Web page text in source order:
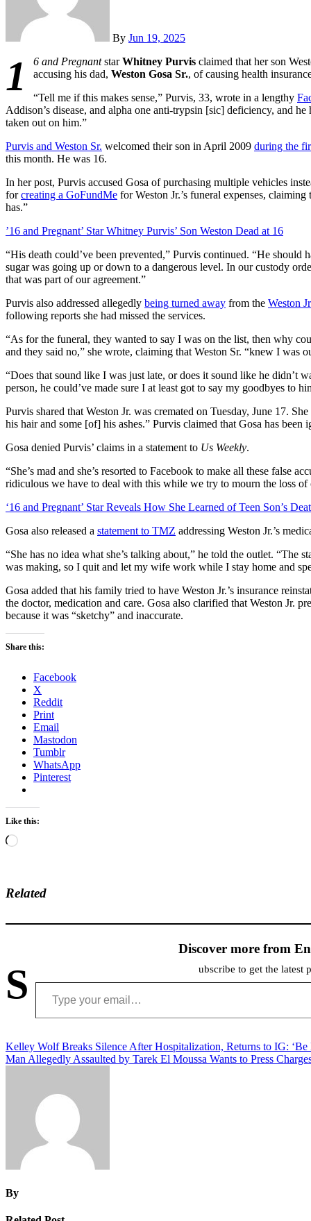
By Jun 19, 2025
1 6 and PregnantstarWhitney Purvis claimed that her son
accusing his dad, Weston Gosa Sr., of causing health
“Tell me if this makes sense,” Purvis, 33, wrote in a lengthy
Addison’s disease, and alpha one anti-trypsin [sic] deficiency, and
taken out on him.”
Purvis and Weston Sr. welcomed their son in April 2009 during the
this month. He was 16.
In her post, Purvis accused Gosa of purchasing multiple vehicles
forcreating a GoFundMe for Weston Jr.’s funeral expenses,
has.”
’16 and Pregnant’ Star Whitney Purvis’ Son Weston Dead at 16
“His death could’ve been prevented,” Purvis continued. “He
sugar was going up or down to a dangerous level. In our custody
that was part of our agreement.”
Purvis also addressed allegedly being turned away from the Weston
following reports she had missed the services.
“As for the funeral, they wanted to say I was on the list, then why
and they said no,” she wrote, claiming that Weston Sr. “knew I was
“Does that sound like I was just late, or does it sound like he didn’t
person, he could’ve made sure I at least got to say my goodbyes to
Purvis shared that Weston Jr. was cremated on Tuesday, June 17.
his hair and some [of] his ashes.” Purvis claimed that Gosa has been
Gosa denied Purvis’ claims in a statement to Us Weekly.
“She’s mad and she’s resorted to Facebook to make all these false
ridiculous we have to deal with this while we try to mourn the loss of
‘16 and Pregnant’ Star Reveals How She Learned of Teen Son’s
Gosa also released a statement to TMZ addressing Weston Jr.’s
“She has no idea what she’s talking about,” he told the outlet. “The
was making, so I quit and let my wife work while I stay home and
Gosa added that his family tried to have Weston Jr.’s insurance
the doctor, medication and care. Gosa also clarified that Weston Jr.
because it was “sketchy” and inaccurate.
Share this:
Facebook
X
Reddit
Print
Email
Mastodon
Tumblr
WhatsApp
Pinterest
Like this:
Loading…
Related
Discover more from
S ubscribe to get the latest
Type your email…
Post
navigation
Kelley Wolf Breaks Silence After Hospitalization, Returns to IG: ‘Be
Man Allegedly Assaulted by Tarek El Moussa Wants to Press
By